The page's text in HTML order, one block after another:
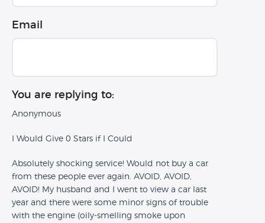
Email
You are replying to:
Anonymous
I Would Give 0 Stars if I Could
Absolutely shocking service! Would not buy a car
from these people ever again. AVOID, AVOID,
AVOID! My husband and I went to view a car last
year and there were some minor signs of trouble
with the engine (oily-smelling smoke upon